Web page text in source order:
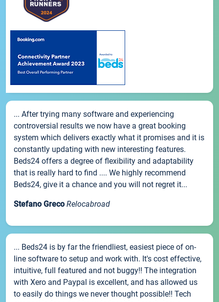
... After trying many software and experiencing
controversial results we now have a great booking
system which delivers exactly what it promises and it is
constantly updating with new interesting features.
Beds24 offers a degree of flexibility and adaptability
that is really hard to find .... We highly recommend
Beds24, give it a chance and you will not regret it...
Stefano Greco Relocabroad
... Beds24 is by far the friendliest, easiest piece of on-
line software to setup and work with. It's cost effective,
intuitive, full featured and not buggy!! The integration
with Xero and Paypal is excellent, and has allowed us
to easily do things we never thought possible!! Tech